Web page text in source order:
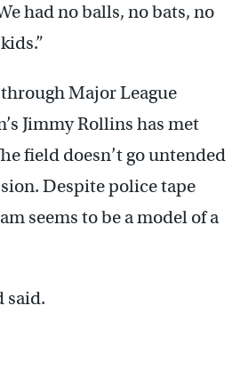
had no balls, no bats, no
Major League
Jimmy Rollins has met
field doesn’t go untended
Despite police tape
seems to be a model of a
said.